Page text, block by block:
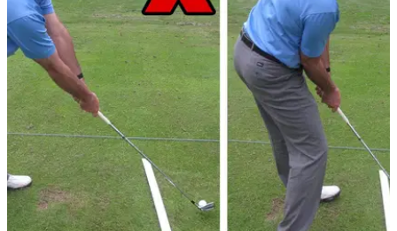
When you get to the range it's hard to use your time
effectively. PGA professional Sam Quirke has the perfect five
drills to improve your game.